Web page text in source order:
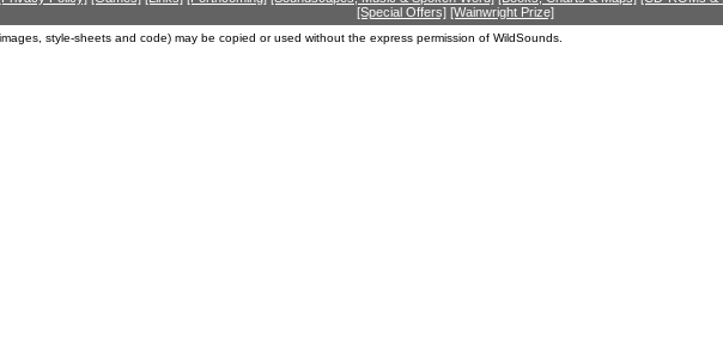
[Special Offers] [Wainwright Prize]
style-sheets and code) may be copied or used without the express permission of WildSounds.